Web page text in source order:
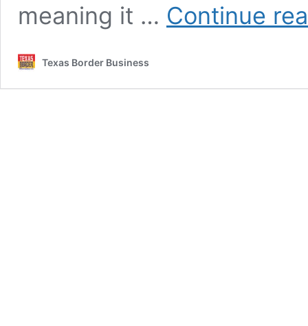
meaning it … Continue
Texas Border Business